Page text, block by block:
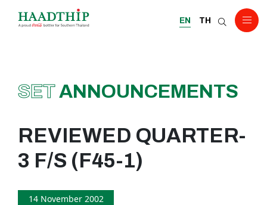
EN TH
SETANNOUNCEMENTS
REVIEWED QUARTER-
3 F/S (F45-1)
14 November 2002